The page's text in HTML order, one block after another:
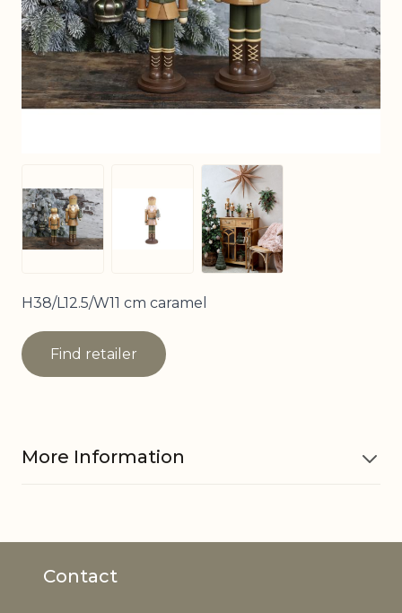
View larger imageView larger image
View larger image
H38/L12.5/W11 cm caramel
Find retailer
More Information
EAN
Contact